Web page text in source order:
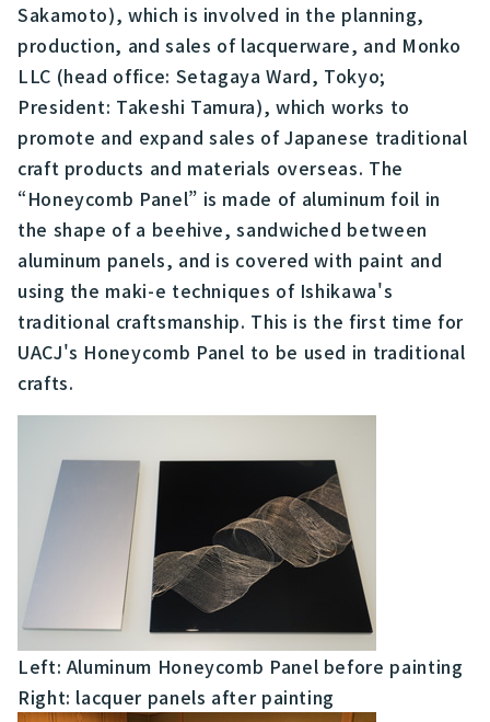
Sakamoto), which is involved in the planning,
production, and sales of lacquerware, and Monko
LLC (head office: Setagaya Ward, Tokyo;
President: Takeshi Tamura), which works to
promote and expand sales of Japanese traditional
craft products and materials overseas. The
“Honeycomb Panel” is made of aluminum foil in
the shape of a beehive, sandwiched between
aluminum panels, and is covered with paint and
using the maki-e techniques of Ishikawa's
traditional craftsmanship. This is the first time for
UACJ's Honeycomb Panel to be used in traditional
crafts.
Left: Aluminum Honeycomb Panel before painting
Right: lacquer panels after painting